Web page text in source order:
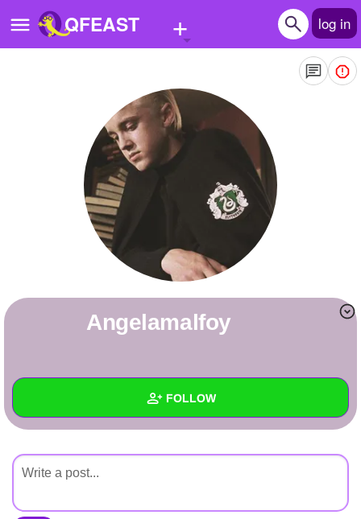
QFEAST + log in
Quizzes
Stories
Questions
Write Story
Create Page
+ FOLLOW
Created Quizzes
Created Stories
angelamalfoy